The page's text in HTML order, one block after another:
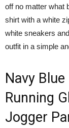
off no matter what
shirt with a white
white sneakers
outfit in a simple
Navy
Running
Jogger